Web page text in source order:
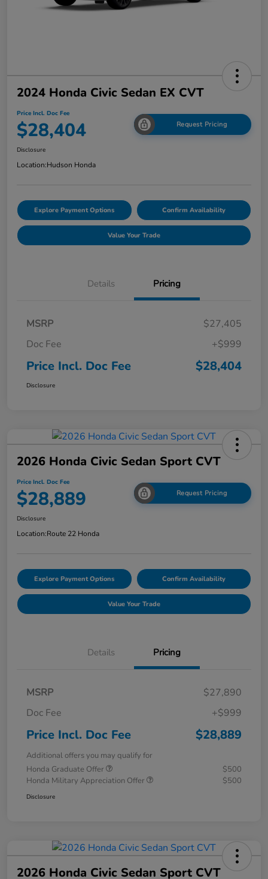
2024 Honda Civic Sedan EX CVT
Price Incl. Doc Fee
$28,404 Request Pricing
Disclosure
Location:Hudson Honda
Explore Payment Options Confirm Availability
Value Your Trade
Details Pricing
MSRP
$27,405
Doc Fee
+$999
Price Incl. Doc Fee $28,404
Disclosure
2026 Honda Civic Sedan Sport CVT
Price Incl. Doc Fee
$28,889 Request Pricing
Disclosure
Location:Route 22 Honda
Explore Payment Options Confirm Availability
Value Your Trade
Details Pricing
MSRP
$27,890
Doc Fee
+$999
Price Incl. Doc Fee $28,889
Additional offers you may qualify for
Honda Graduate Offer
$500
Honda Military Appreciation Offer
$500
Disclosure
2026 Honda Civic Sedan Sport CVT